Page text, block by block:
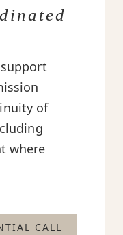
of
where
CALL